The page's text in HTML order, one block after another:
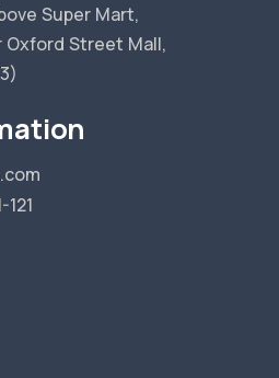
Super Mart,
Oxford Street Mall,